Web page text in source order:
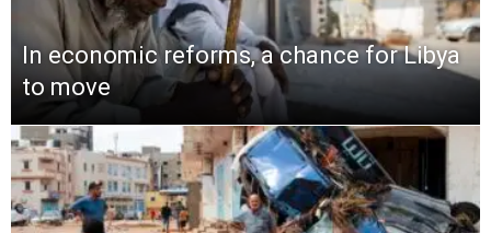
In economic reforms, a chance for Libya
to move